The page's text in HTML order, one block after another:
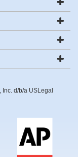
d/b/a USLegal